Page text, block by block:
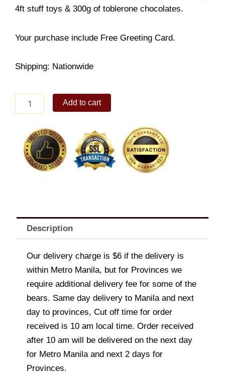
4ft stuff toys & 300g of toblerone chocolates.
Your purchase include Free Greeting Card.
Shipping: Nationwide
quantity
Add to cart
Description
Our delivery charge is $6 if the delivery is
within Metro Manila, but for Provinces we
require additional delivery fee for some of the
bears. Same day delivery to Manila and next
day to provinces, Cut off time for order
received is 10 am local time. Order received
after 10 am will be delivered on the next day
for Metro Manila and next 2 days for
Provinces.